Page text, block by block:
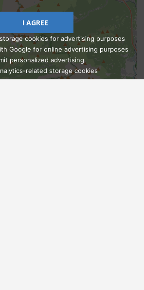
Ask Admissions
I AGREE
cookies for advertising purposes
Google for online advertising purposes
personalized advertising
related storage cookies